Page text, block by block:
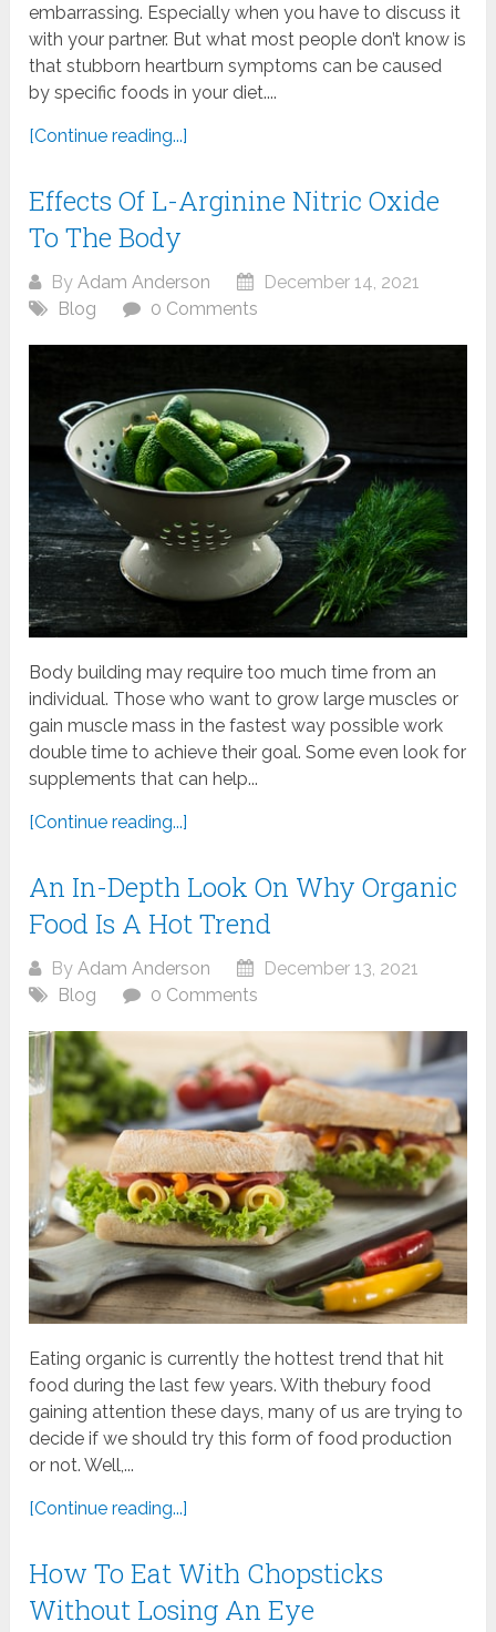
embarrassing. Especially when you have to discuss it
with your partner. But what most people don’t know is
that stubborn heartburn symptoms can be caused
by specific foods in your diet....
[Continue reading...]
Effects Of L-Arginine Nitric Oxide
To The Body
By Adam Anderson
December 14, 2021
Blog
0 Comments
Body building may require too much time from an
individual. Those who want to grow large muscles or
gain muscle mass in the fastest way possible work
double time to achieve their goal. Some even look for
supplements that can help...
[Continue reading...]
An In-Depth Look On Why Organic
Food Is A Hot Trend
By Adam Anderson
December 13, 2021
Blog
0 Comments
Eating organic is currently the hottest trend that hit
food during the last few years. With thebury food
gaining attention these days, many of us are trying to
decide if we should try this form of food production
or not. Well,...
[Continue reading...]
How To Eat With Chopsticks
Without Losing An Eye